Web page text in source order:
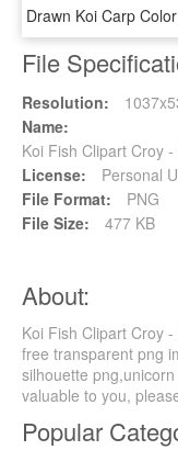
File
Resolution:
Name:
Koi Fish Clipart Croy
License:
Personal
File Format:
PNG
File Size:
477 KB
About:
Koi Fish Clipart Croy
free transparent png
silhouette
valuable to you,
Popular